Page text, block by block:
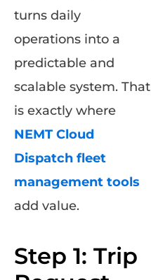
turns daily
operations into a
predictable and
scalable system. That
is exactly where
NEMT Cloud
Dispatch fleet
management tools
add value.
Step 1: Trip